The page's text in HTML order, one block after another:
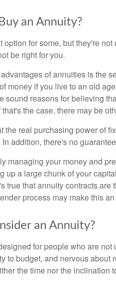
an Annuity?
for some, but they're
be right for you.
of annuities is the
money if you live to an old
sound reasons for believing
the case, there may be
the real purchasing power of
addition, there's no
managing your money and
up a large chunk of your
true that annuity contracts
process may make this
an Annuity?
for people who are
to budget, and nervous about
the time nor the inclination